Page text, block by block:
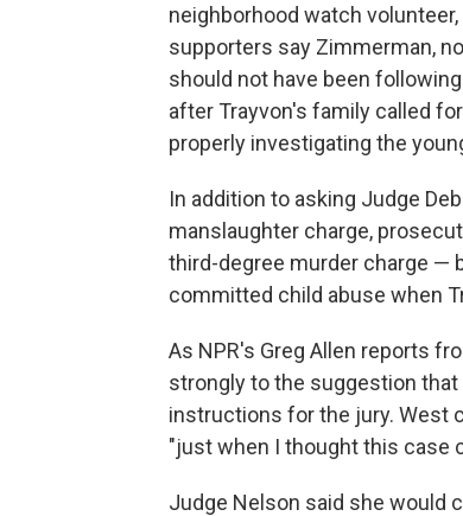
neighborhood watch
supporters say Zimmerman,
should not have been
after Trayvon's family called
properly investigating the
In addition to asking Judge
manslaughter charge,
third-degree murder charge —
committed child abuse when
As NPR's Greg Allen reports
strongly to the suggestion
instructions for the jury. West
"just when I thought this case
Judge Nelson said she would